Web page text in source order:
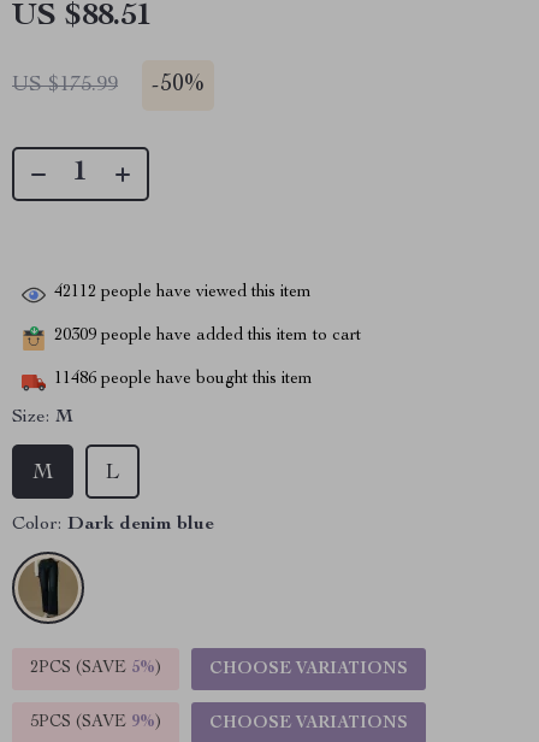
US $88.51
US $175.99 -50%
42112 people have viewed this item
20309 people have added this item to cart
11486 people have bought this item
Size: M
M L
Color: Dark denim blue
2PCS (SAVE 5%) CHOOSE VARIATIONS
5PCS (SAVE 9%) CHOOSE VARIATIONS